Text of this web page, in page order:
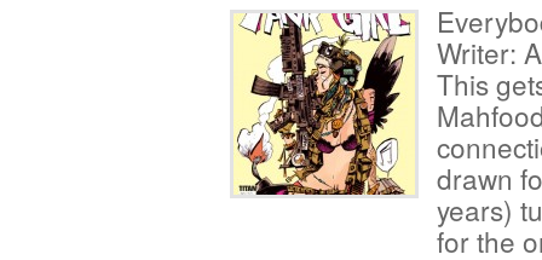
Writer:
This
drawn
years)
for the